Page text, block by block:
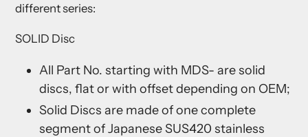
different series:
SOLID Disc
All Part No. starting with MDS- are solid
discs, flat or with offset depending on OEM;
Solid Discs are made of one complete
segment of Japanese SUS420 stainless